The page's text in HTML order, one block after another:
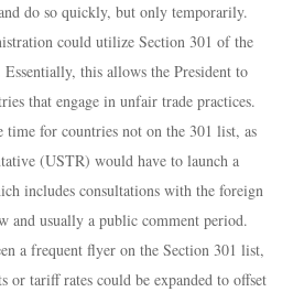
do so quickly, but only temporarily.
could utilize Section 301 of the
this allows the President to
that engage in unfair trade practices.
time for countries not on the 301 list, as
(USTR) would have to launch a
includes consultations with the foreign
and usually a public comment period.
a frequent flyer on the Section 301 list,
or tariff rates could be expanded to offset